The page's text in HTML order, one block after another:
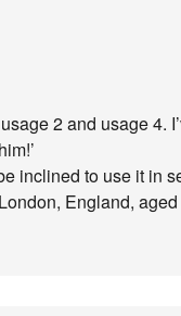
2 and usage 4.
inclined to use it in
England,